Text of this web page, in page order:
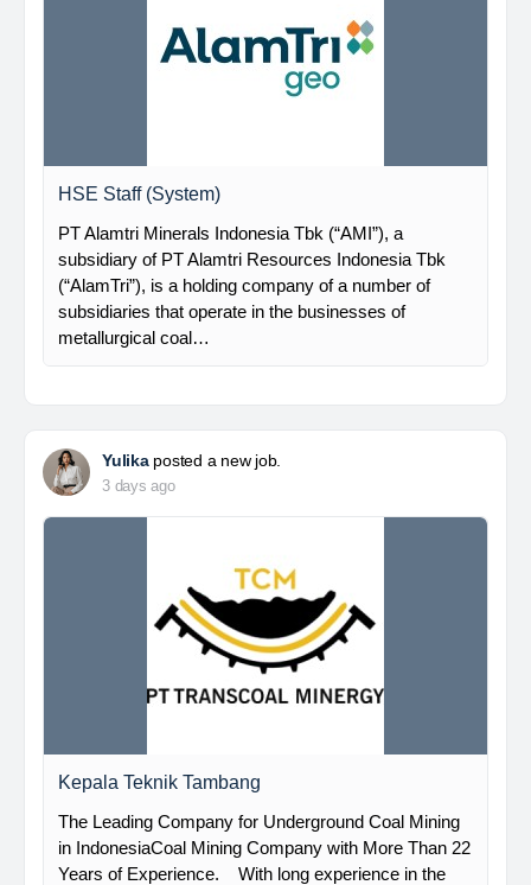
HSE Staff (System)
PT Alamtri Minerals Indonesia Tbk (“AMI”), a
subsidiary of PT Alamtri Resources Indonesia Tbk
(“AlamTri”), is a holding company of a number of
subsidiaries that operate in the businesses of
metallurgical coal…
Yulikaposted a new job.
3 days ago
Kepala Teknik Tambang
The Leading Company for Underground Coal Mining
in IndonesiaCoal Mining Company with More Than 22
Years of Experience. With long experience in the